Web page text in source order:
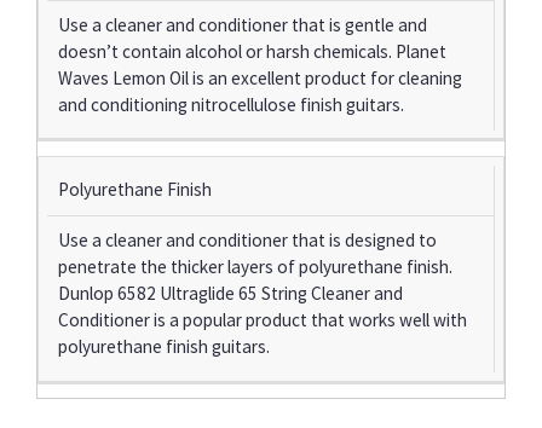
Use a cleaner and conditioner that is gentle and
doesn’t contain alcohol or harsh chemicals. Planet
Waves Lemon Oil is an excellent product for cleaning
and conditioning nitrocellulose finish guitars.
Polyurethane Finish
Use a cleaner and conditioner that is designed to
penetrate the thicker layers of polyurethane finish.
Dunlop 6582 Ultraglide 65 String Cleaner and
Conditioner is a popular product that works well with
polyurethane finish guitars.